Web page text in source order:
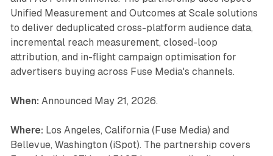
Unified Measurement and Outcomes at Scale solutions
to deliver deduplicated cross-platform audience data,
incremental reach measurement, closed-loop
attribution, and in-flight campaign optimisation for
advertisers buying across Fuse Media's channels.
When: Announced May 21, 2026.
Where: Los Angeles, California (Fuse Media) and
Bellevue, Washington (iSpot). The partnership covers